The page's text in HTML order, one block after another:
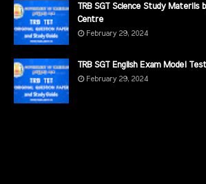
TRB SGT Science Study Materils
Centre
February 29, 2024
TRB SGT English Exam Model
February 29, 2024